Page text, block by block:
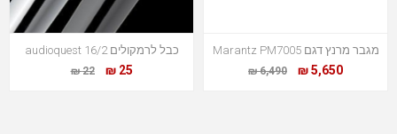
מגבר מרנץ דגם Marantz PM7005
5,650 ₪
6,490 ₪
כבל לרמקולים audioquest 16/2
25 ₪
22 ₪